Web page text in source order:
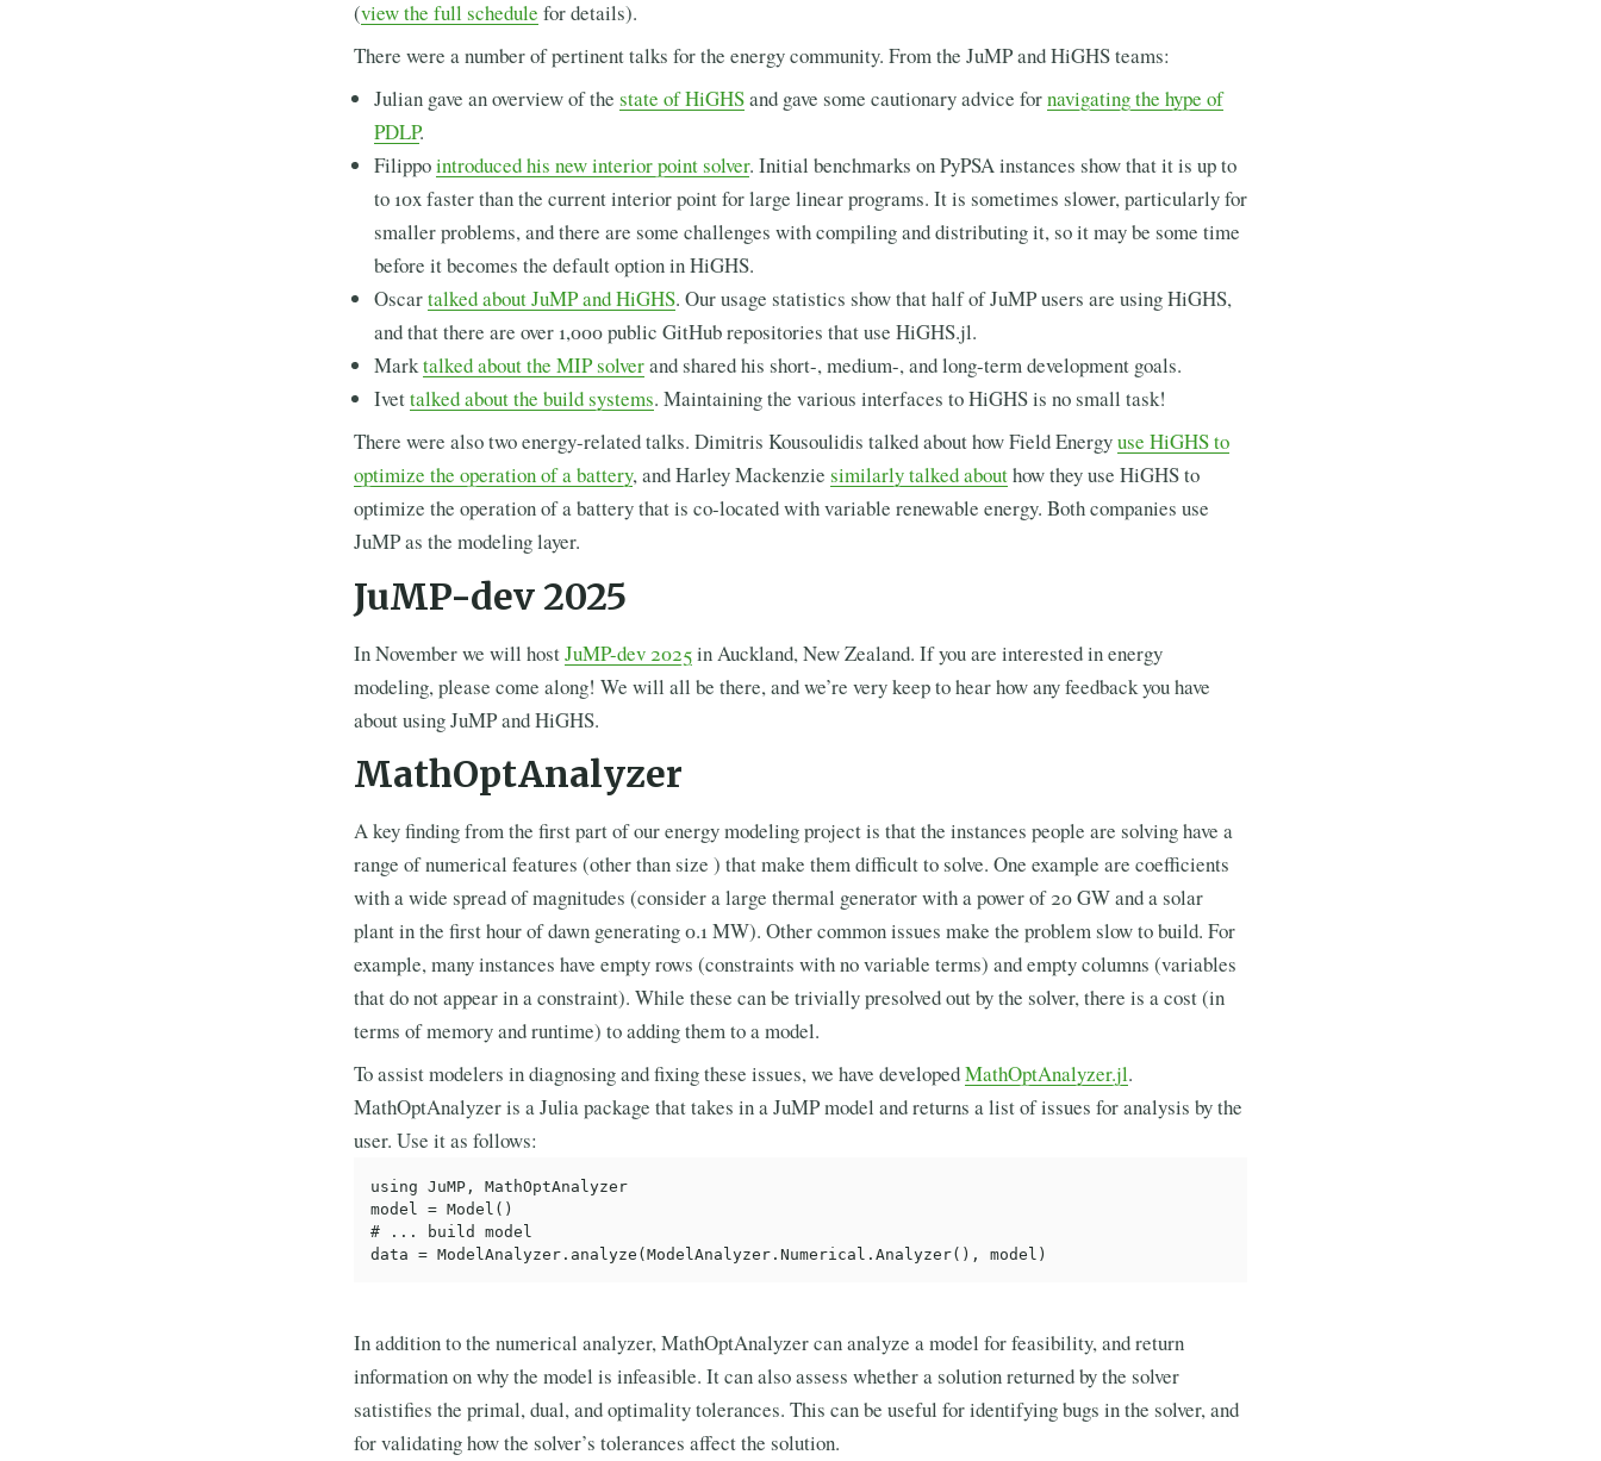
(view the full schedule for details).
There were a number of pertinent talks for the energy community. From the JuMP and HiGHS teams:
Julian gave an overview of the state of HiGHSand gave some cautionary advice fornavigating the hype of
PDLP.
Filippointroduced his new interior point solver. Initial benchmarks on PyPSA instances show that it is up to
to 10x faster than the current interior point for large linear programs. It is sometimes slower, particularly for
smaller problems, and there are some challenges with compiling and distributing it, so it may be some time
before it becomes the default option in HiGHS.
Oscartalked about JuMP and HiGHS. Our usage statistics show that half of JuMP users are using HiGHS,
and that there are over 1,000 public GitHub repositories that use HiGHS.jl.
Marktalked about the MIP solverand shared his short-, medium-, and long-term development goals.
Ivettalked about the build systems. Maintaining the various interfaces to HiGHS is no small task!
There were also two energy-related talks. Dimitris Kousoulidis talked about how Field Energyuse HiGHS to
optimize the operation of a battery, and Harley Mackenziesimilarly talked abouthow they use HiGHS to
optimize the operation of a battery that is co-located with variable renewable energy. Both companies use
JuMP as the modeling layer.
JuMP-dev 2025
In November we will hostJuMP-dev 2025in Auckland, New Zealand. If you are interested in energy
modeling, please come along! We will all be there, and we’re very keep to hear how any feedback you have
about using JuMP and HiGHS.
MathOptAnalyzer
A key finding from the first part of our energy modeling project is that the instances people are solving have a
range of numerical features (other than size ) that make them difficult to solve. One example are coefficients
with a wide spread of magnitudes (consider a large thermal generator with a power of 20 GW and a solar
plant in the first hour of dawn generating 0.1 MW). Other common issues make the problem slow to build. For
example, many instances have empty rows (constraints with no variable terms) and empty columns (variables
that do not appear in a constraint). While these can be trivially presolved out by the solver, there is a cost (in
terms of memory and runtime) to adding them to a model.
To assist modelers in diagnosing and fixing these issues, we have developedMathOptAnalyzer.jl.
MathOptAnalyzer is a Julia package that takes in a JuMP model and returns a list of issues for analysis by the
user. Use it as follows:
using JuMP, MathOptAnalyzer
model = Model()
# ... build model
In addition to the numerical analyzer, MathOptAnalyzer can analyze a model for feasibility, and return
information on why the model is infeasible. It can also assess whether a solution returned by the solver
satistifies the primal, dual, and optimality tolerances. This can be useful for identifying bugs in the solver, and
for validating how the solver’s tolerances affect the solution.